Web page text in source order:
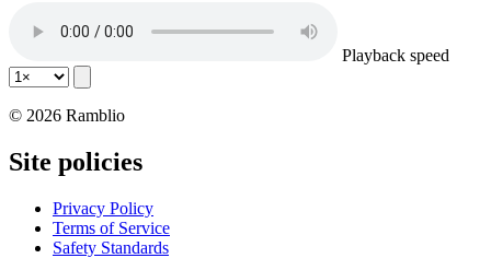
Playback speed
© 2026 Ramblio
Site policies
Privacy Policy
Terms of Service
Safety Standards